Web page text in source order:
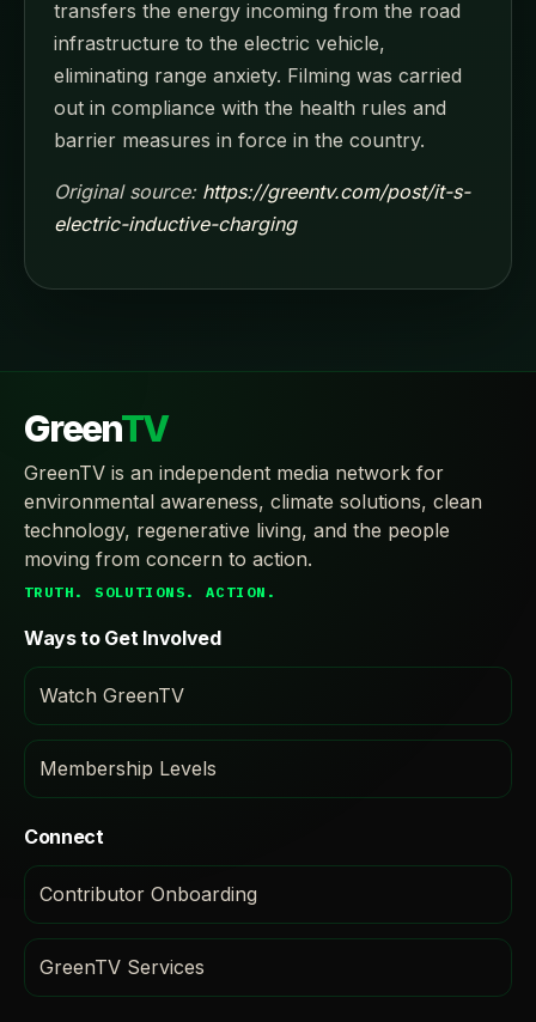
transfers the energy incoming from the road
infrastructure to the electric vehicle,
eliminating range anxiety. Filming was carried
out in compliance with the health rules and
barrier measures in force in the country.
Original source: https://greentv.com/post/it-s-
electric-inductive-charging
GreenTV
GreenTV is an independent media network for
environmental awareness, climate solutions, clean
technology, regenerative living, and the people
moving from concern to action.
TRUTH. SOLUTIONS. ACTION.
Ways to Get Involved
Watch GreenTV
Membership Levels
Connect
Contributor Onboarding
GreenTV Services